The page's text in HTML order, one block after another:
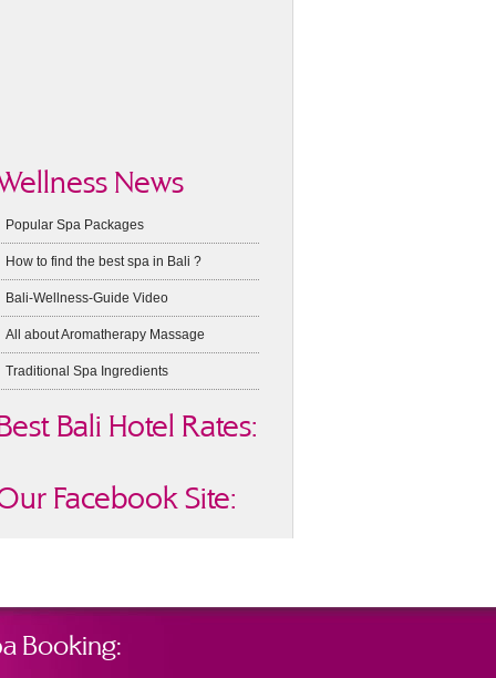
News
Popular Spa Packages
How to find the best spa in Bali ?
Bali-Wellness-Guide Video
All about Aromatherapy Massage
Traditional Spa Ingredients
Bali Hotel Rates:
Facebook Site:
Booking: